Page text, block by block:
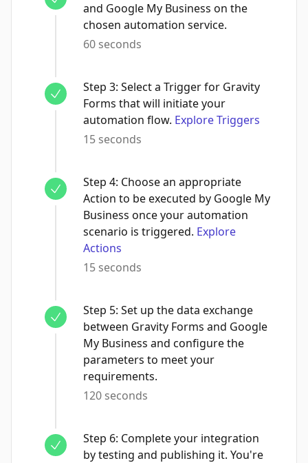
and Google My Business on the
chosen automation service.
60 seconds
Step 3: Select a Trigger for Gravity
Forms that will initiate your
automation flow. Explore Triggers
15 seconds
Step 4: Choose an appropriate
Action to be executed by Google My
Business once your automation
scenario is triggered. Explore
Actions
15 seconds
Step 5: Set up the data exchange
between Gravity Forms and Google
My Business and configure the
parameters to meet your
requirements.
120 seconds
Step 6: Complete your integration
by testing and publishing it. You're